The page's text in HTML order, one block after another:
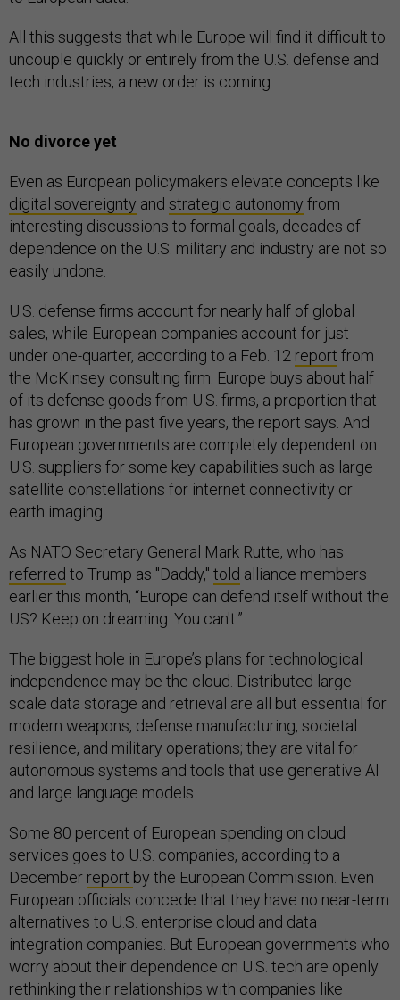
All this suggests that while Europe will find it difficult to
uncouple quickly or entirely from the U.S. defense and
tech industries, a new order is coming.
No divorce yet
Even as European policymakers elevate concepts like
digital sovereignty and strategic autonomy from
interesting discussions to formal goals, decades of
dependence on the U.S. military and industry are not so
easily undone.
U.S. defense firms account for nearly half of global
sales, while European companies account for just
under one-quarter, according to a Feb. 12 report from
the McKinsey consulting firm. Europe buys about half
of its defense goods from U.S. firms, a proportion that
has grown in the past five years, the report says. And
European governments are completely dependent on
U.S. suppliers for some key capabilities such as large
satellite constellations for internet connectivity or
earth imaging.
As NATO Secretary General Mark Rutte, who has
referred to Trump as "Daddy," told alliance members
earlier this month, “Europe can defend itself without the
US? Keep on dreaming. You can't.”
The biggest hole in Europe’s plans for technological
independence may be the cloud. Distributed large-
scale data storage and retrieval are all but essential for
modern weapons, defense manufacturing, societal
resilience, and military operations; they are vital for
autonomous systems and tools that use generative AI
and large language models.
Some 80 percent of European spending on cloud
services goes to U.S. companies, according to a
December report by the European Commission. Even
European officials concede that they have no near-term
alternatives to U.S. enterprise cloud and data
integration companies. But European governments who
worry about their dependence on U.S. tech are openly
rethinking their relationships with companies like